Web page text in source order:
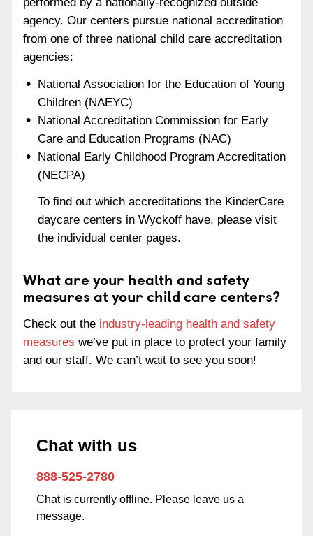
agency. Our centers pursue national accreditation
from one of three national child care accreditation
agencies:
National Association for the Education of Young
Children (NAEYC)
National Accreditation Commission for Early
Care and Education Programs (NAC)
National Early Childhood Program Accreditation
(NECPA)
To find out which accreditations the KinderCare
daycare centers in Wyckoff have, please visit
the individual center pages.
What are your health and safety
measures at your child care centers?
Check out the industry-leading health and safety
measures we’ve put in place to protect your family
and our staff. We can’t wait to see you soon!
Chat with us
888-525-2780
Chat is currently offline. Please leave us a
message.